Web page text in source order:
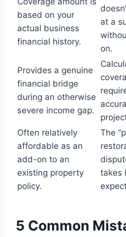
based on your
actual business
financial history.
at a
on.
Provides a genuine
financial bridge
during an otherwise
severe income gap.
Often relatively
affordable as an
add-on to an
existing property
policy.
The
takes
5 Common